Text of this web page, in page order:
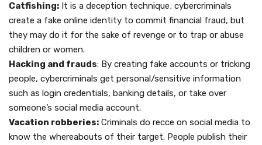
Catfishing: It is a deception technique; cybercriminals
create a fake online identity to commit financial fraud, but
they may do it for the sake of revenge or to trap or abuse
children or women.
Hacking and frauds: By creating fake accounts or tricking
people, cybercriminals get personal/sensitive information
such as login credentials, banking details, or take over
someone’s social media account.
Vacation robberies: Criminals do recce on social media to
know the whereabouts of their target. People publish their